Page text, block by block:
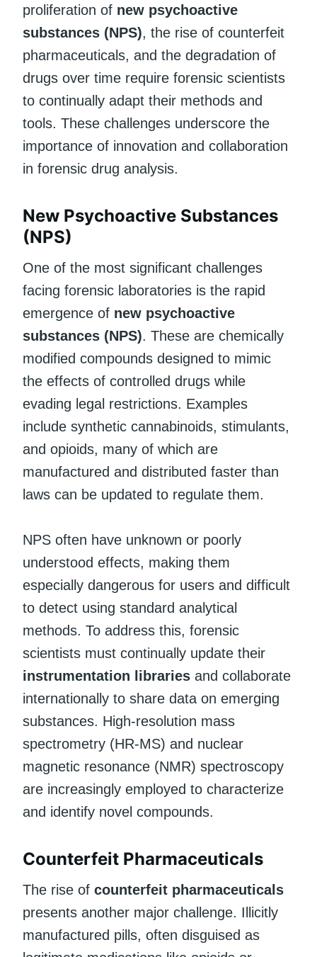
proliferation of new psychoactive
substances (NPS), the rise of counterfeit
pharmaceuticals, and the degradation of
drugs over time require forensic scientists
to continually adapt their methods and
tools. These challenges underscore the
importance of innovation and collaboration
in forensic drug analysis.
New Psychoactive Substances
(NPS)
One of the most significant challenges
facing forensic laboratories is the rapid
emergence of new psychoactive
substances (NPS). These are chemically
modified compounds designed to mimic
the effects of controlled drugs while
evading legal restrictions. Examples
include synthetic cannabinoids, stimulants,
and opioids, many of which are
manufactured and distributed faster than
laws can be updated to regulate them.
NPS often have unknown or poorly
understood effects, making them
especially dangerous for users and difficult
to detect using standard analytical
methods. To address this, forensic
scientists must continually update their
instrumentation libraries and collaborate
internationally to share data on emerging
substances. High-resolution mass
spectrometry (HR-MS) and nuclear
magnetic resonance (NMR) spectroscopy
are increasingly employed to characterize
and identify novel compounds.
Counterfeit Pharmaceuticals
The rise of counterfeit pharmaceuticals
presents another major challenge. Illicitly
manufactured pills, often disguised as